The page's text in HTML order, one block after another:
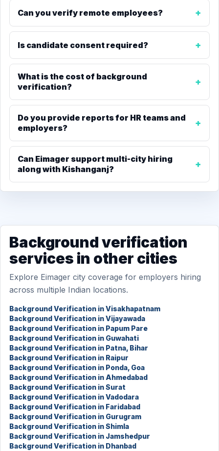
Can you verify remote employees?
Is candidate consent required?
What is the cost of background
verification?
Do you provide reports for HR teams and
employers?
Can Eimager support multi-city hiring
along with Kishanganj?
Background verification
services in other cities
Explore Eimager city coverage for employers hiring
across multiple Indian locations.
Background Verification in Visakhapatnam
Background Verification in Vijayawada
Background Verification in Papum Pare
Background Verification in Guwahati
Background Verification in Patna, Bihar
Background Verification in Raipur
Background Verification in Ponda, Goa
Background Verification in Ahmedabad
Background Verification in Surat
Background Verification in Vadodara
Background Verification in Faridabad
Background Verification in Gurugram
Background Verification in Shimla
Background Verification in Jamshedpur
Background Verification in Dhanbad